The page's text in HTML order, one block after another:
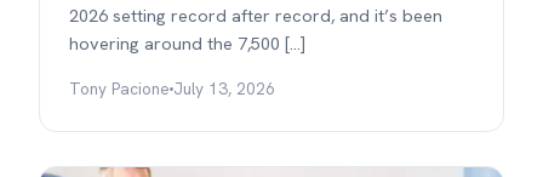
2026 setting record after record, and it’s been
hovering around the 7,500 […]
Tony Pacione July 13, 2026